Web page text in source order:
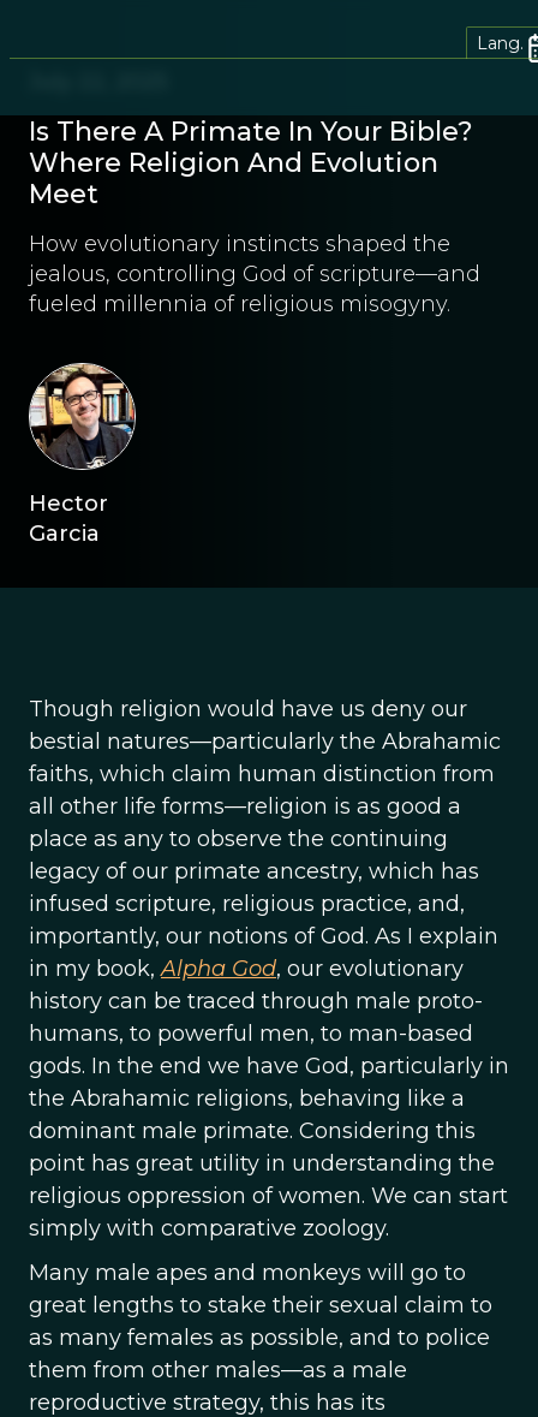
Lang.
Is There A Primate In Your Bible?
Where Religion And Evolution
Meet
How evolutionary instincts shaped the
jealous, controlling God of scripture—and
fueled millennia of religious misogyny.
Hector
Garcia
Though religion would have us deny our
bestial natures—particularly the Abrahamic
faiths, which claim human distinction from
all other life forms—religion is as good a
place as any to observe the continuing
legacy of our primate ancestry, which has
infused scripture, religious practice, and,
importantly, our notions of God. As I explain
in my book,Alpha God, our evolutionary
history can be traced through male proto-
humans, to powerful men, to man-based
gods. In the end we have God, particularly in
the Abrahamic religions, behaving like a
dominant male primate. Considering this
point has great utility in understanding the
religious oppression of women. We can start
simply with comparative zoology.
Many male apes and monkeys will go to
great lengths to stake their sexual claim to
as many females as possible, and to police
them from other males—as a male
reproductive strategy, this has its